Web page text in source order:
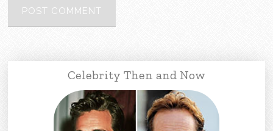
Celebrity Then and Now